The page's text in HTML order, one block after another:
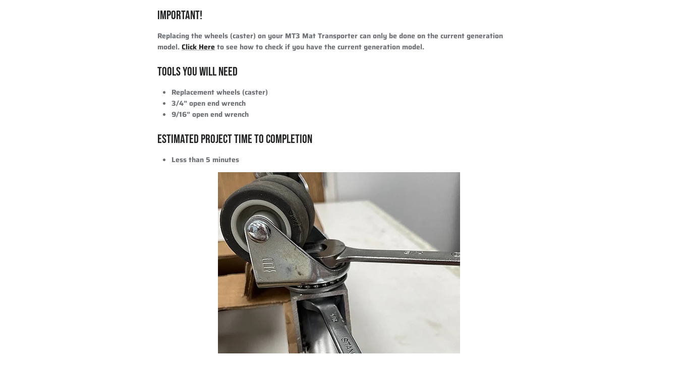
IMPORTANT!
Replacing the wheels (caster) on your MT3 Mat Transporter can only be done on the current generation
model.Click Hereto see how to check if you have the current generation model.
TOOLS YOU WILL NEED
Replacement wheels (caster)
3/4” open end wrench
9/16” open end wrench
ESTIMATED PROJECT TIME TO COMPLETION
Less than 5 minutes